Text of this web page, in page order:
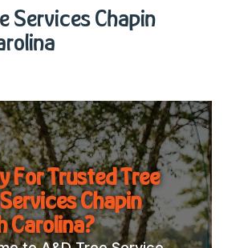
Services Chapin
For Trusted Tree
Chapin
Carolina?